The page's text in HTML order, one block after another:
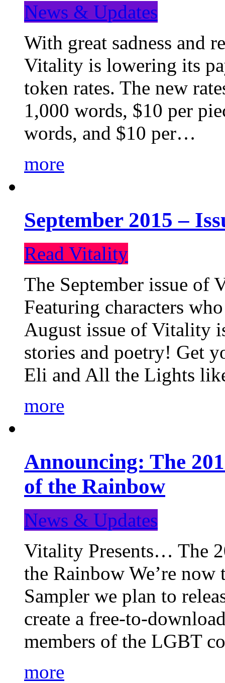
News & Updates
With great sadness and
Vitality is lowering its
token rates. The new
1,000 words, $10 per
words, and $10 per…
more
September 2015 –
Read Vitality
The September issue
Featuring characters
August issue of Vitality
stories and poetry! Get
Eli and All the Lights
more
Announcing: The
of the Rainbow
News & Updates
Vitality Presents… The
the Rainbow We’re
Sampler we plan to
create a free-to-
members of the LGBT
more